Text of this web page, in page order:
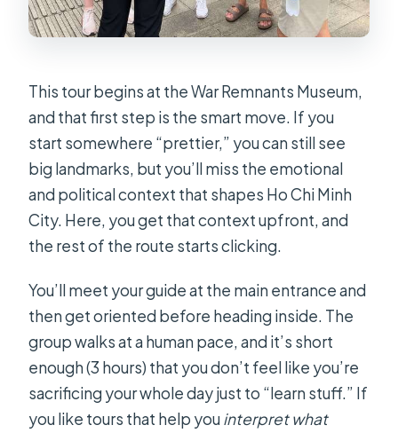
This tour begins at the War Remnants Museum,
and that first step is the smart move. If you
start somewhere “prettier,” you can still see
big landmarks, but you’ll miss the emotional
and political context that shapes Ho Chi Minh
City. Here, you get that context upfront, and
the rest of the route starts clicking.
You’ll meet your guide at the main entrance and
then get oriented before heading inside. The
group walks at a human pace, and it’s short
enough (3 hours) that you don’t feel like you’re
sacrificing your whole day just to “learn stuff.” If
you like tours that help youinterpret what